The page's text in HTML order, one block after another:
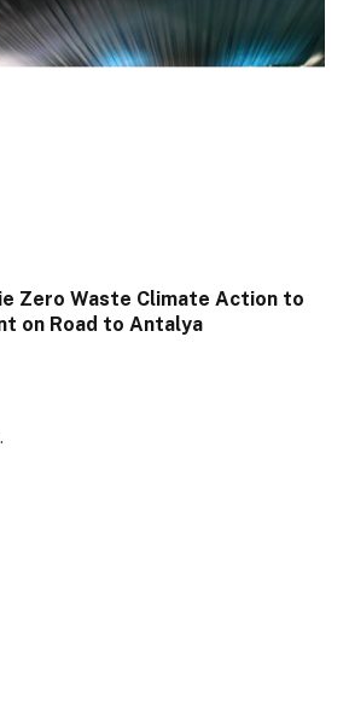
Zero Waste Climate Action to
on Road to Antalya